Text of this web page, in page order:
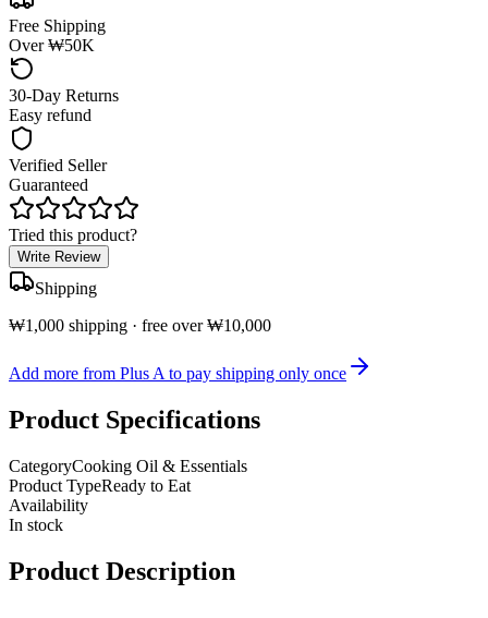
Free Shipping
Over ₩50K
30-Day Returns
Easy refund
Verified Seller
Guaranteed
Tried this product?
Write Review
Shipping
₩1,000 shipping · free over ₩10,000
Add more from Plus A to pay shipping only once
Product Specifications
CategoryCooking Oil & Essentials
Product TypeReady to Eat
Availability
In stock
Product Description